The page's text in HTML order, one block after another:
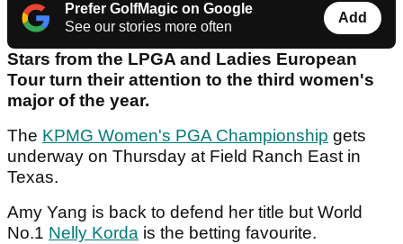
Prefer GolfMagic on Google
See our stories more often
Add
Stars from the LPGA and Ladies European
Tour turn their attention to the third women's
major of the year.
The KPMG Women's PGA Championship gets
underway on Thursday at Field Ranch East in
Texas.
Amy Yang is back to defend her title but World
No.1 Nelly Korda is the betting favourite.